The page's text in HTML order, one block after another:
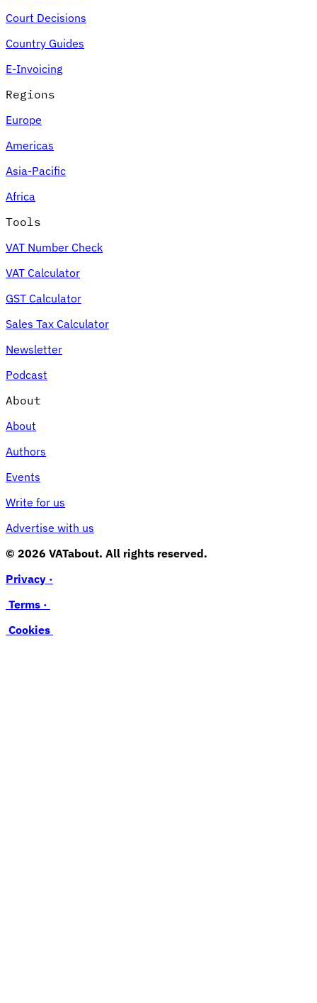
Court Decisions
Country Guides
E-Invoicing
Regions
Europe
Americas
Asia-Pacific
Africa
Tools
VAT Number Check
VAT Calculator
GST Calculator
Sales Tax Calculator
Newsletter
Podcast
About
About
Authors
Events
Write for us
Advertise with us
© 2026 VATabout. All rights reserved.
Privacy ·
Terms ·
Cookies